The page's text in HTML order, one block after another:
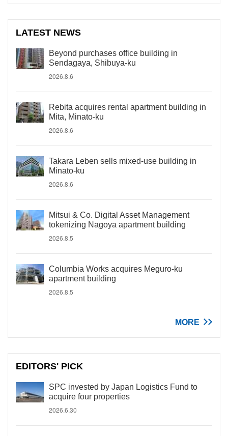
LATEST NEWS
Beyond purchases office building in
Sendagaya, Shibuya-ku
2026.8.6
Rebita acquires rental apartment building in
Mita, Minato-ku
2026.8.6
Takara Leben sells mixed-use building in
Minato-ku
2026.8.6
Mitsui & Co. Digital Asset Management
tokenizing Nagoya apartment building
2026.8.5
Columbia Works acquires Meguro-ku
apartment building
2026.8.5
MORE
EDITORS' PICK
SPC invested by Japan Logistics Fund to
acquire four properties
2026.6.30